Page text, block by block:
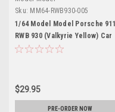
Sku: MM64-RWB930-005
1/64 Model Model Porsche 911
RWB 930 (Valkyrie Yellow) Car
Model
$29.95
PRE-ORDER NOW